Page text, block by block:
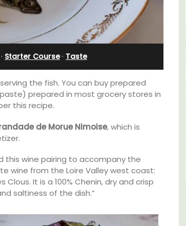
· Starter Course· Taste
the fish. You can buy prepared
prepared in most grocery stores in
this recipe.
de Morue Nimoise, which is
this wine pairing to accompany the
wine from the Loire Valley west coast:
It is a 100% Chenin, dry and crisp
saltiness of the dish.”
Cottages
Looking for a tranquil, self-catered vacation